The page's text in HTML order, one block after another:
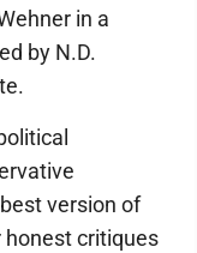
in a
by N.D.
version of
critiques